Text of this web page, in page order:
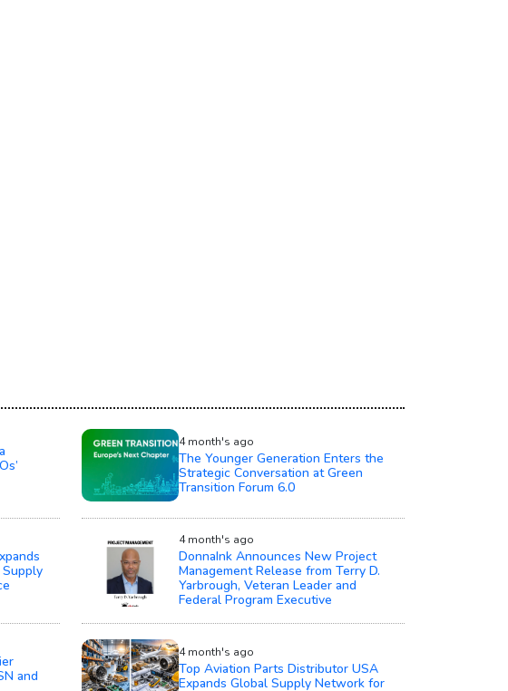
4 month's ago
The Younger Generation Enters the
Strategic Conversation at Green
Transition Forum 6.0
4 month's ago
DonnaInk Announces New Project
Management Release from Terry D.
Yarbrough, Veteran Leader and
Federal Program Executive
and
4 month's ago
Top Aviation Parts Distributor USA
Expands Global Supply Network for